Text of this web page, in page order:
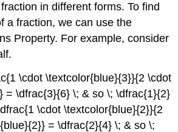
in different forms. To find
a fraction, we can use the
Property. For example, consider
\cdot \textcolor{blue}{3}}{2 \cdot
= \dfrac{3}{6} \; & so \; \dfrac{1}{2}
\cdot \textcolor{blue}{2}}{2
= \dfrac{2}{4} \; & so \;